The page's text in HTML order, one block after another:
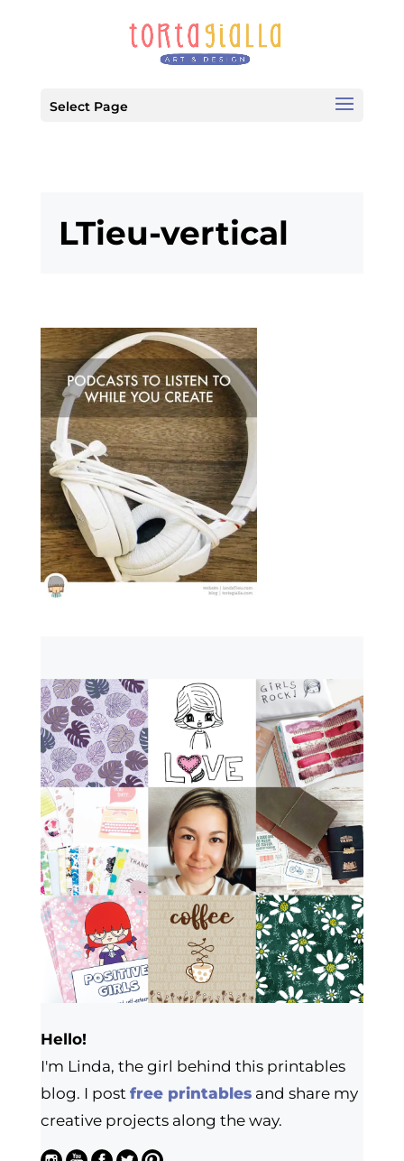
Select Page
LTieu-vertical
Hello!
I'm Linda, the girl behind this printables
blog. I post free printablesand share my
creative projects along the way.